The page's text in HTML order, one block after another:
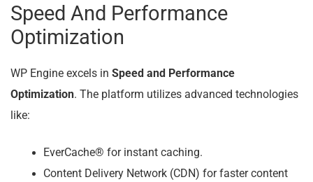
Speed And Performance
Optimization
WP Engine excels in Speed and Performance
Optimization. The platform utilizes advanced technologies
like:
EverCache® for instant caching.
Content Delivery Network (CDN) for faster content